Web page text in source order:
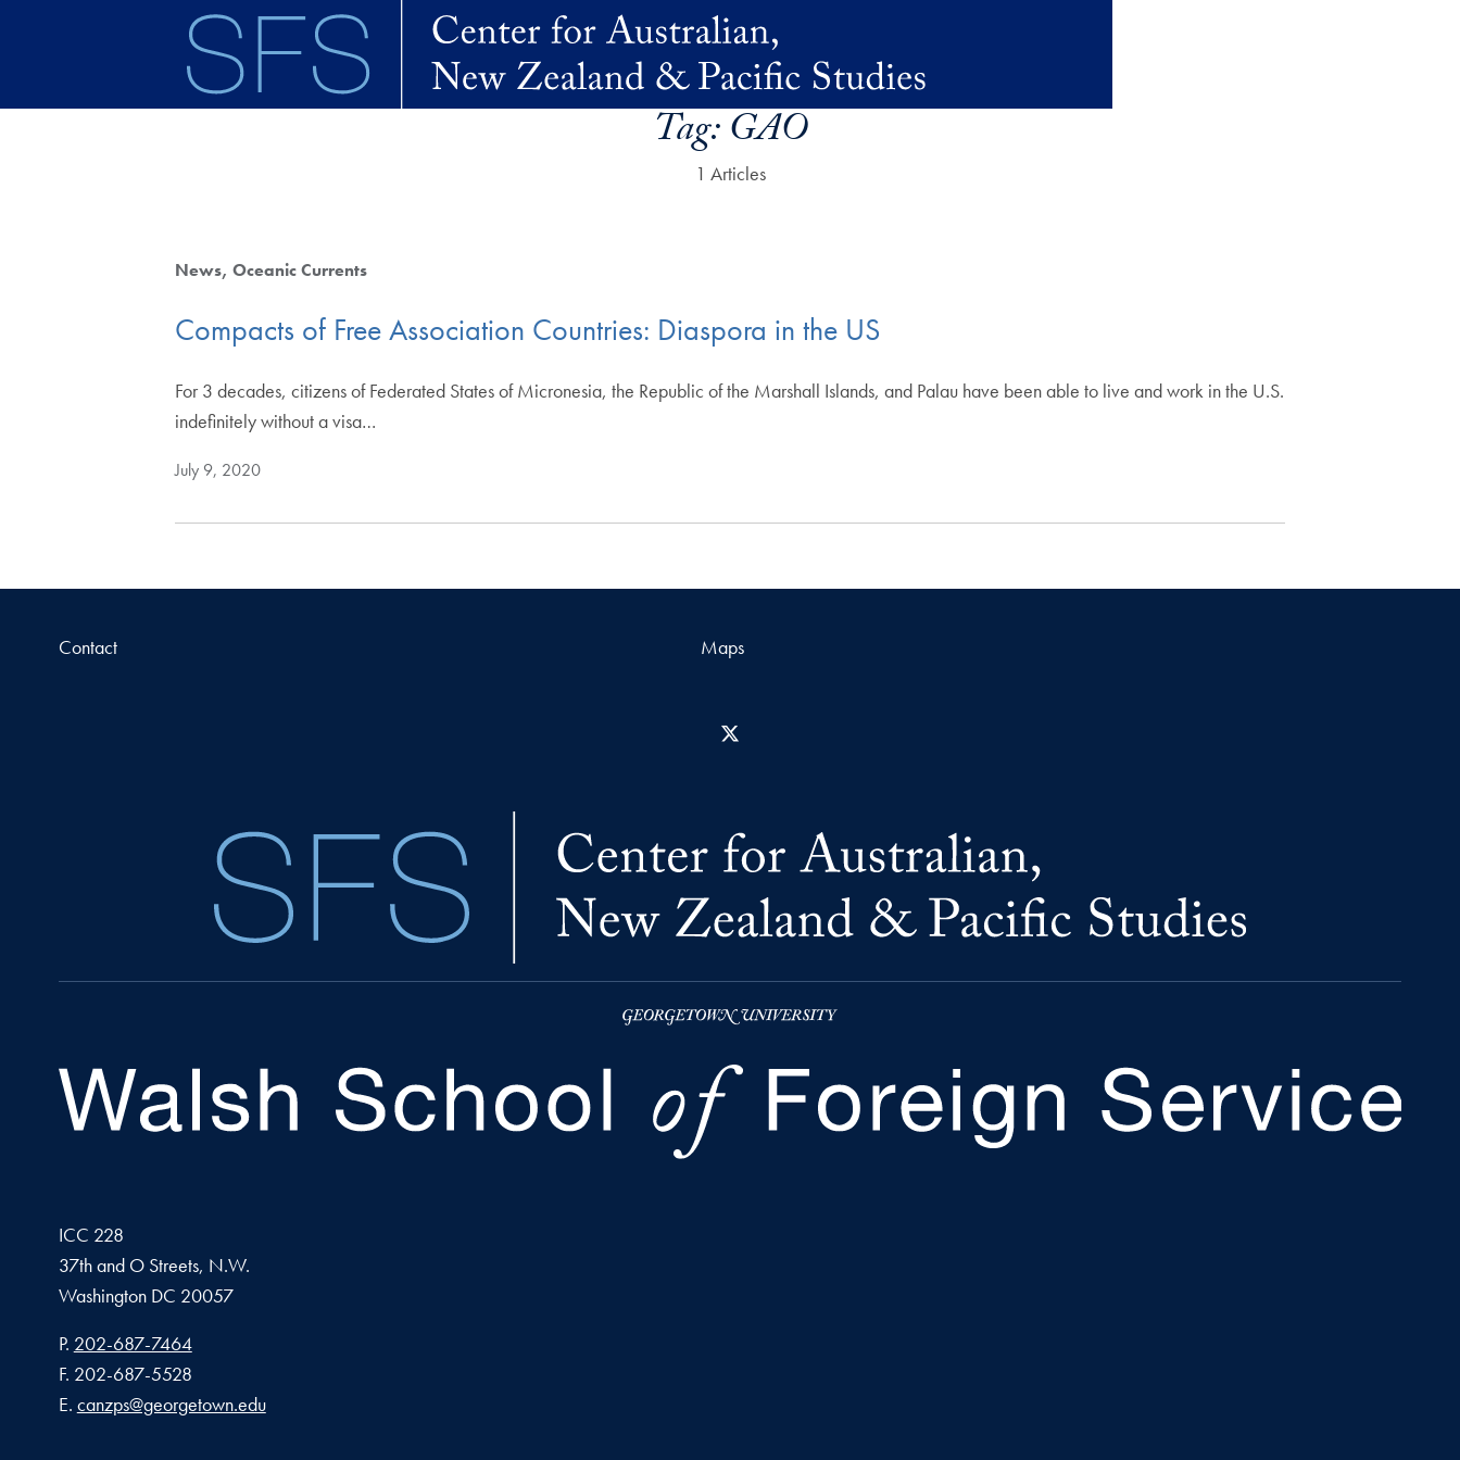
Tag:GAO
1 Articles
News Oceanic Currents
Compacts of Free Association Countries: Diaspora in the US
For 3 decades, citizens of Federated States of Micronesia, the Republic of the Marshall Islands, and Palau have been able to live and work in the U.S.
indefinitely without a visa…
July 9, 2020
Contact Maps
ICC 228
37th and O Streets, N.W.
Washington DC 20057
Phone number
P. 202-687-7464
Fax number
F. 202-687-5528
Email address
E. canzps@georgetown.edu